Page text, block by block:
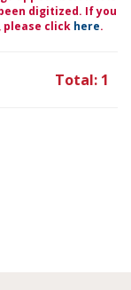
digitized. If you
click here.
Total: 1